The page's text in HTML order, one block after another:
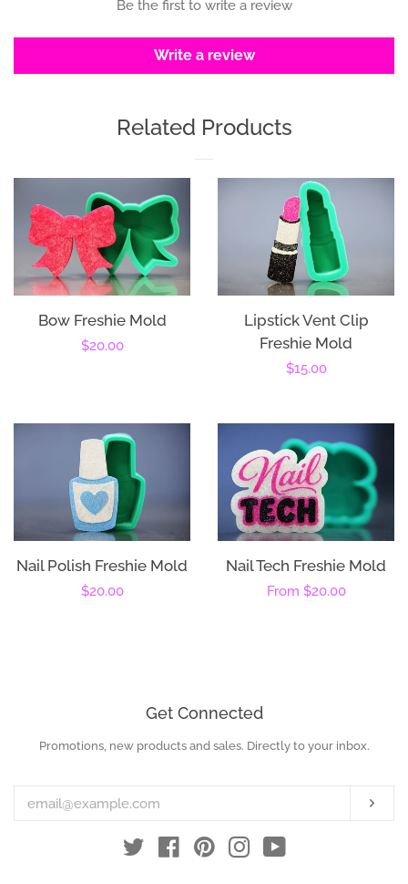
Be the first to write a review
Write a review
Related Products
Bow Freshie Mold
Regular
$20.00
Lipstick Vent Clip
Freshie Mold
Regular
$15.00
Nail Polish Freshie Mold
Regular
$20.00
Nail Tech Freshie Mold
Regular
From $20.00
Get Connected
Enter
email
Promotions, new products and sales. Directly to your inbox.
Twitter FacebookPinterestInstagram